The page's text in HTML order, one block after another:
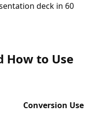
deck in 60
How to Use
Conversion Use